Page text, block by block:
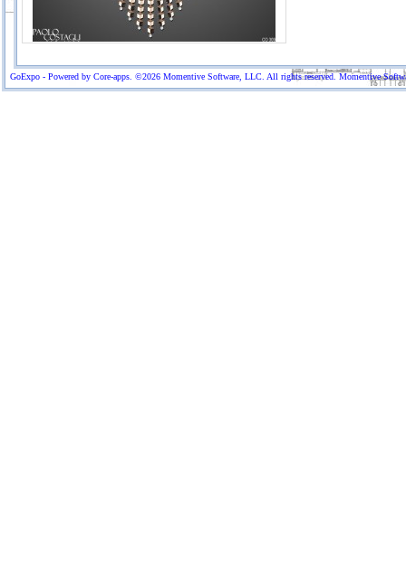
GoExpo - Powered by Core-apps. ©2026 Momentive Software, LLC. All rights reserved. Momentive